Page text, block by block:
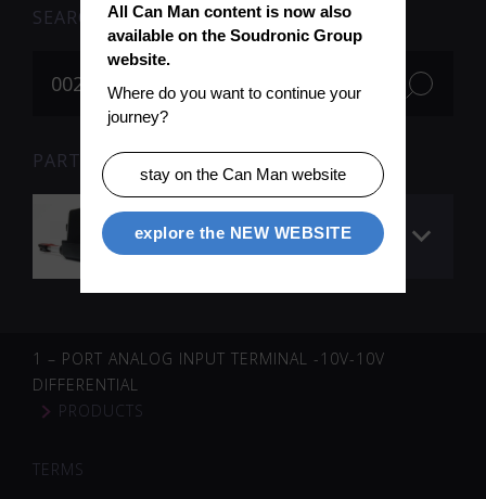
SEARCH
PARTS FOR SEARCH TERM «002263» (1)
Lifting motor
(rollformer)
1 – PORT ANALOG INPUT TERMINAL -10V-10V
DIFFERENTIAL
PRODUCTS
TERMS
All Can Man content is now also
available on the Soudronic Group
website.
Where do you want to continue your
journey?
stay on the Can Man website
explore the NEW WEBSITE